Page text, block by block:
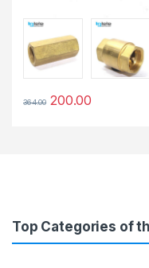
364.00 200.00
This product has
Top Categories of